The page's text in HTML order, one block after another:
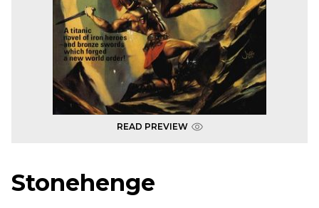
READ PREVIEW
Stonehenge